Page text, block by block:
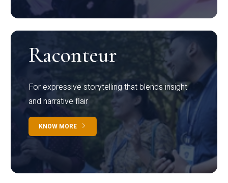
Raconteur
For expressive storytelling that blends insight
and narrative flair
KNOW MORE